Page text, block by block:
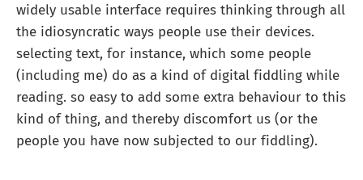
widely usable interface requires thinking through all
the idiosyncratic ways people use their devices.
selecting text, for instance, which some people
(including me) do as a kind of digital fiddling while
reading. so easy to add some extra behaviour to this
kind of thing, and thereby discomfort us (or the
people you have now subjected to our fiddling).